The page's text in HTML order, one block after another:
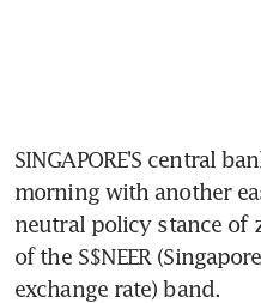
SINGAPORE'S central
morning with another
neutral policy stance of
of the S$NEER
exchange rate) band.